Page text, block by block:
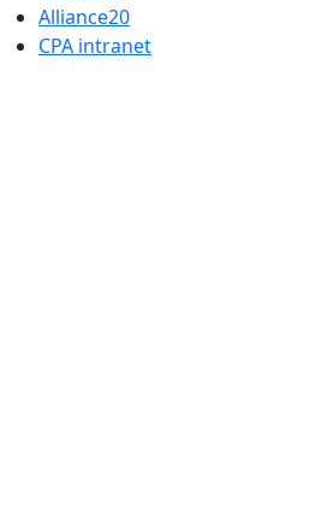
Alliance20
CPA intranet